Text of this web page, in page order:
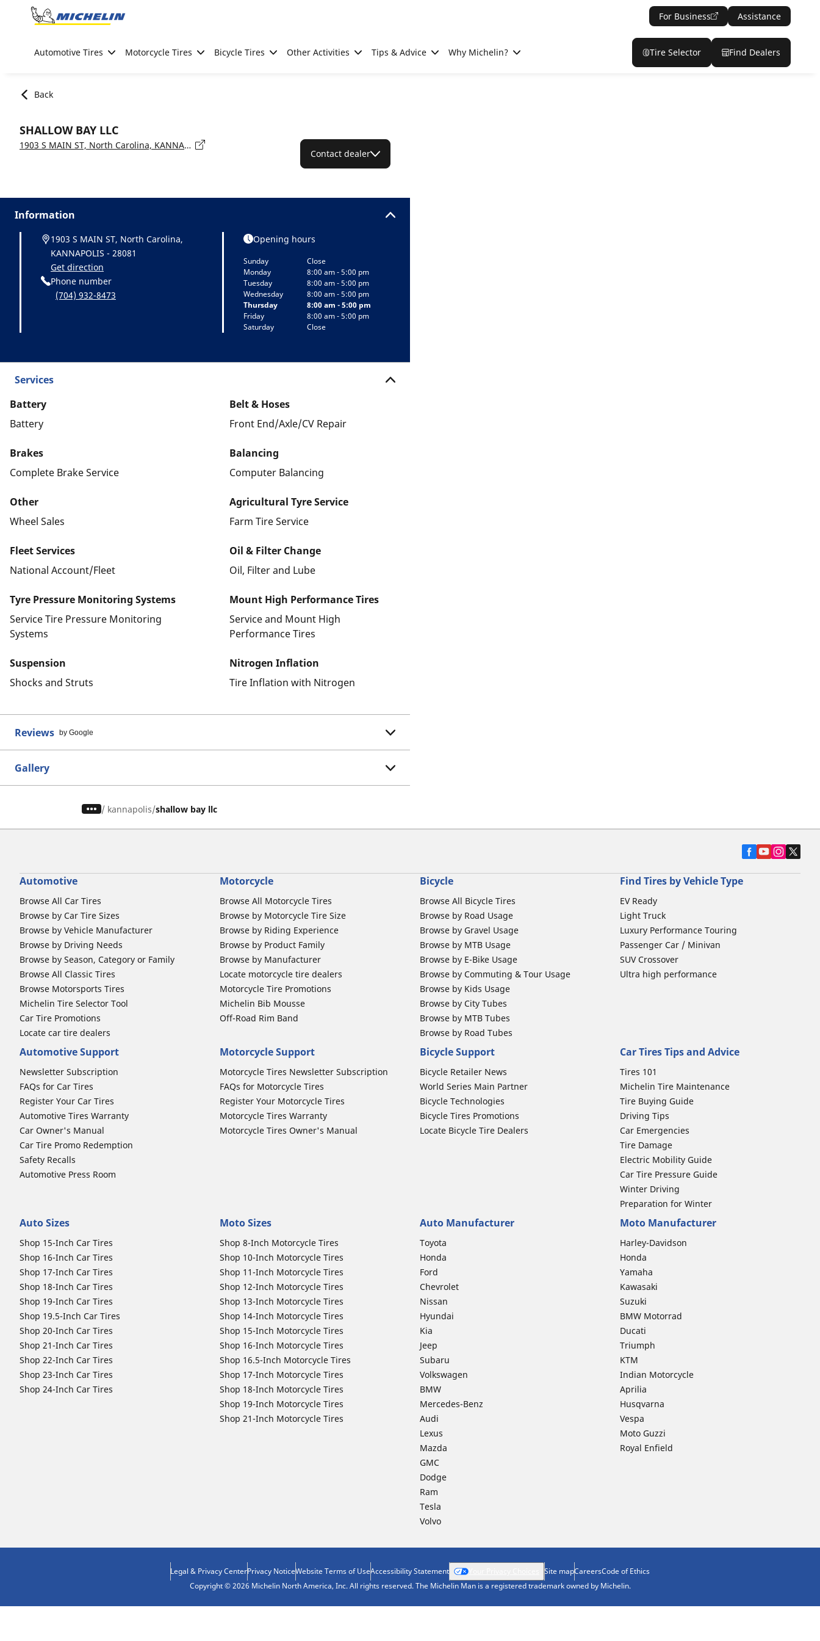
Go to page content
For Business Assistance
Automotive Tires Motorcycle Tires Bicycle Tires Other Activities Tips & Advice Why Michelin? Tire Selector Find Dealers
Back
SHALLOW BAY LLC
1903 S MAIN ST, North Carolina, KANNAPOLIS - 28081
Contact dealer
Information
1903 S MAIN ST, North Carolina,
KANNAPOLIS - 28081
Get direction
Phone number
(704) 932-8473
Opening hours
Sunday
Close
Monday
8:00 am - 5:00 pm
Tuesday
8:00 am - 5:00 pm
Wednesday
8:00 am - 5:00 pm
Thursday
8:00 am - 5:00 pm
Friday
8:00 am - 5:00 pm
Saturday
Close
Services
Battery
Battery
Belt & Hoses
Front End/Axle/CV Repair
Brakes
Complete Brake Service
Balancing
Computer Balancing
Other
Wheel Sales
Agricultural Tyre Service
Farm Tire Service
Fleet Services
National Account/Fleet
Oil & Filter Change
Oil, Filter and Lube
Tyre Pressure Monitoring Systems
Service Tire Pressure Monitoring
Systems
Mount High Performance Tires
Service and Mount High
Performance Tires
Suspension
Shocks and Struts
Nitrogen Inflation
Tire Inflation with Nitrogen
Reviews by Google
Gallery
/ kannapolis shallow bay llc
Automotive
Browse All Car Tires
Browse by Car Tire Sizes
Browse by Vehicle Manufacturer
Browse by Driving Needs
Browse by Season, Category or Family
Browse All Classic Tires
Browse Motorsports Tires
Michelin Tire Selector Tool
Car Tire Promotions
Locate car tire dealers
Motorcycle
Browse All Motorcycle Tires
Browse by Motorcycle Tire Size
Browse by Riding Experience
Browse by Product Family
Browse by Manufacturer
Locate motorcycle tire dealers
Motorcycle Tire Promotions
Michelin Bib Mousse
Off-Road Rim Band
Bicycle
Browse All Bicycle Tires
Browse by Road Usage
Browse by Gravel Usage
Browse by MTB Usage
Browse by E-Bike Usage
Browse by Commuting & Tour Usage
Browse by Kids Usage
Browse by City Tubes
Browse by MTB Tubes
Browse by Road Tubes
Find Tires by Vehicle Type
EV Ready
Light Truck
Luxury Performance Touring
Passenger Car / Minivan
SUV Crossover
Ultra high performance
Automotive Support
Newsletter Subscription
FAQs for Car Tires
Register Your Car Tires
Automotive Tires Warranty
Car Owner's Manual
Car Tire Promo Redemption
Safety Recalls
Automotive Press Room
Motorcycle Support
Motorcycle Tires Newsletter Subscription
FAQs for Motorcycle Tires
Register Your Motorcycle Tires
Motorcycle Tires Warranty
Motorcycle Tires Owner's Manual
Bicycle Support
Bicycle Retailer News
World Series Main Partner
Bicycle Technologies
Bicycle Tires Promotions
Locate Bicycle Tire Dealers
Car Tires Tips and Advice
Tires 101
Michelin Tire Maintenance
Tire Buying Guide
Driving Tips
Car Emergencies
Tire Damage
Electric Mobility Guide
Car Tire Pressure Guide
Winter Driving
Preparation for Winter
Auto Sizes
Shop 15-Inch Car Tires
Shop 16-Inch Car Tires
Shop 17-Inch Car Tires
Shop 18-Inch Car Tires
Shop 19-Inch Car Tires
Shop 19.5-Inch Car Tires
Shop 20-Inch Car Tires
Shop 21-Inch Car Tires
Shop 22-Inch Car Tires
Shop 23-Inch Car Tires
Shop 24-Inch Car Tires
Moto Sizes
Shop 8-Inch Motorcycle Tires
Shop 10-Inch Motorcycle Tires
Shop 11-Inch Motorcycle Tires
Shop 12-Inch Motorcycle Tires
Shop 13-Inch Motorcycle Tires
Shop 14-Inch Motorcycle Tires
Shop 15-Inch Motorcycle Tires
Shop 16-Inch Motorcycle Tires
Shop 16.5-Inch Motorcycle Tires
Shop 17-Inch Motorcycle Tires
Shop 18-Inch Motorcycle Tires
Shop 19-Inch Motorcycle Tires
Shop 21-Inch Motorcycle Tires
Auto Manufacturer
Toyota
Honda
Ford
Chevrolet
Nissan
Hyundai
Kia
Jeep
Subaru
Volkswagen
BMW
Mercedes-Benz
Audi
Lexus
Mazda
GMC
Dodge
Ram
Tesla
Volvo
Moto Manufacturer
Harley-Davidson
Honda
Yamaha
Kawasaki
Suzuki
BMW Motorrad
Ducati
Triumph
KTM
Indian Motorcycle
Aprilia
Husqvarna
Vespa
Moto Guzzi
Royal Enfield
Legal & Privacy CenterPrivacy NoticeWebsite Terms of UseAccessibility Statement Site mapCareersCode of Ethics
Copyright © 2026 Michelin North America, Inc. All rights reserved. The Michelin Man is a registered trademark owned by Michelin.